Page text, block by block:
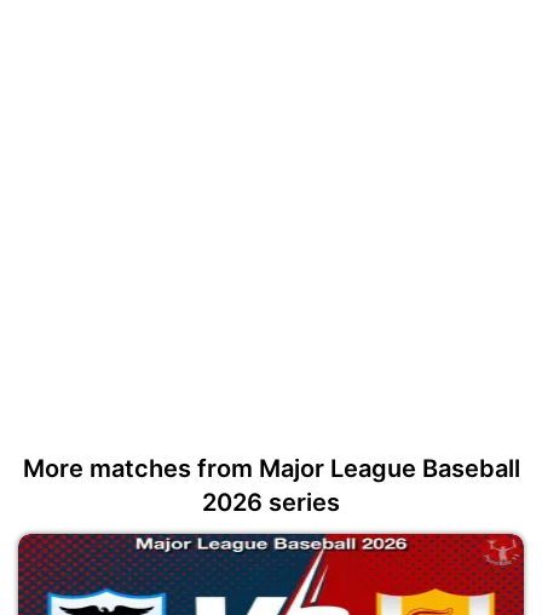
More matches from Major League Baseball
2026 series